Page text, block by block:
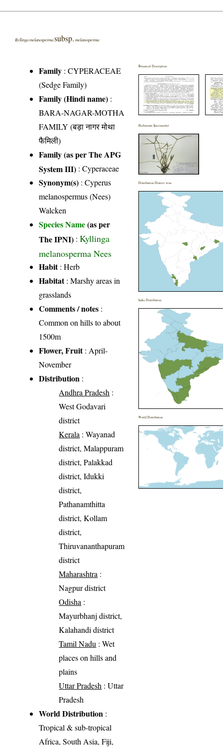
Kyllinga melanospermasubsp. melanosperma
Family :CYPERACEAE
(Sedge Family)
Family (Hindi name) :
BARA-NAGAR-MOTHA
FAMILY (बड़ा नागर मोथा
फैमिली)
Family (as per The APG
System III) :Cyperaceae
Synonym(s) : Cyperus
melanospermus (Nees)
Walcken
Species Name(as per
The IPNI) :Kyllinga
melanosperma Nees
Habit: Herb
Habitat: Marshy areas in
grasslands
Comments / notes :
Common on hills to about
1500m
Flower, Fruit: April-
November
Distribution :
Andhra Pradesh :
West Godavari
district
Kerala : Wayanad
district, Malappuram
district, Palakkad
district, Idukki
district,
Pathanamthitta
district, Kollam
district,
Thiruvananthapuram
district
Maharashtra :
Nagpur district
Odisha :
Mayurbhanj district,
Kalahandi district
Tamil Nadu : Wet
places on hills and
plains
Uttar Pradesh : Uttar
Pradesh
World Distribution :
Tropical & sub-tropical
Africa, South Asia, Fiji,
Botanical Description
Herbarium Specimen(s)
Distribution District wise
India Distribution
World Distribution